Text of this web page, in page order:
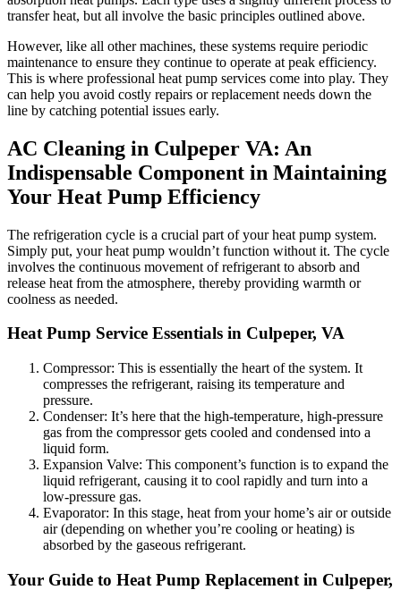
transfer heat, but all involve the basic principles outlined above.
However, like all other machines, these systems require periodic
maintenance to ensure they continue to operate at peak efficiency.
This is where professional heat pump services come into play. They
can help you avoid costly repairs or replacement needs down the
line by catching potential issues early.
AC Cleaning in Culpeper VA: An
Indispensable Component in Maintaining
Your Heat Pump Efficiency
The refrigeration cycle is a crucial part of your heat pump system.
Simply put, your heat pump wouldn’t function without it. The cycle
involves the continuous movement of refrigerant to absorb and
release heat from the atmosphere, thereby providing warmth or
coolness as needed.
Heat Pump Service Essentials in Culpeper, VA
Compressor: This is essentially the heart of the system. It
compresses the refrigerant, raising its temperature and
pressure.
Condenser: It’s here that the high-temperature, high-pressure
gas from the compressor gets cooled and condensed into a
liquid form.
Expansion Valve: This component’s function is to expand the
liquid refrigerant, causing it to cool rapidly and turn into a
low-pressure gas.
Evaporator: In this stage, heat from your home’s air or outside
air (depending on whether you’re cooling or heating) is
absorbed by the gaseous refrigerant.
Your Guide to Heat Pump Replacement in Culpeper,